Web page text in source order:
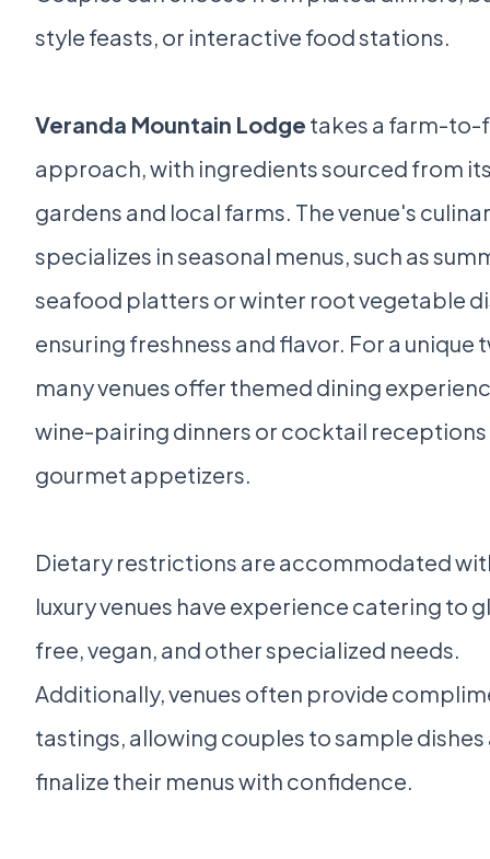
style feasts, or interactive food stations.
Veranda Mountain Lodge takes a farm-to-
approach, with ingredients sourced from
gardens and local farms. The venue's
specializes in seasonal menus, such as
seafood platters or winter root vegetable
ensuring freshness and flavor. For a unique
many venues offer themed dining
wine-pairing dinners or cocktail
gourmet appetizers.
Dietary restrictions are accommodated
luxury venues have experience catering to
free, vegan, and other specialized needs.
Additionally, venues often provide
tastings, allowing couples to sample dishes
finalize their menus with confidence.